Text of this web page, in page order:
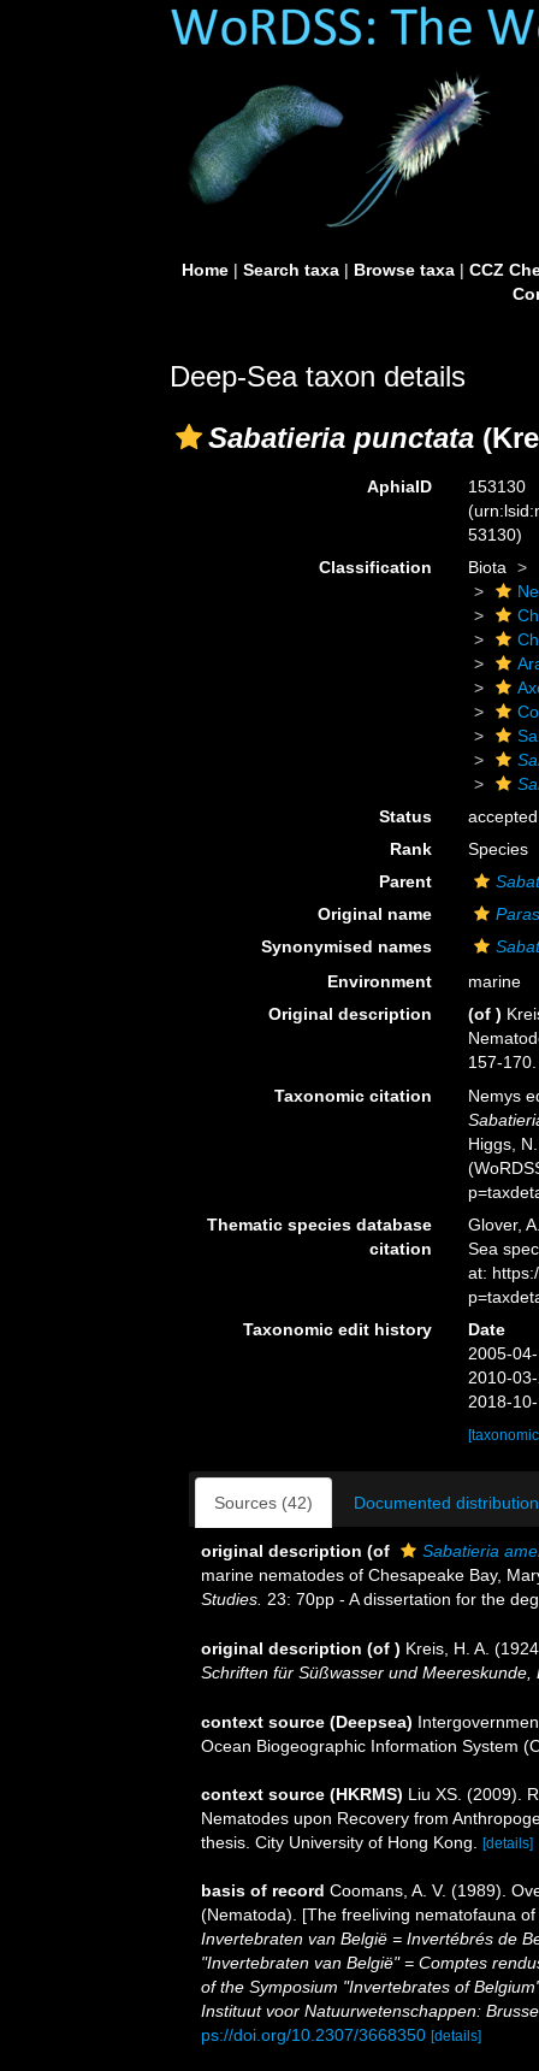
Home| Search taxa| Browse taxa| CCZ
Deep-Sea taxon details
Sabatieria punctata
AphiaID
153130
53130)
Classification
Biota
Status
accepted
Rank
Species
Parent
Original name
Synonymised names
Environment
marine
Original description
(of )
157-170.
Taxonomic citation
Nemys
Higgs,
Thematic species database
citation
Glover,
Sea
at:
Taxonomic edit history
Date
2005-
2010-
2018-
Sources (42) Documented
original description (of
Sabatieria
marine nematodes of Chesapeake Bay,
Studies. 23: 70pp - A dissertation for the
original description (of ) Kreis, H. A.
Schriften für Süßwasser und Meereskunde,
context source (Deepsea)
Ocean Biogeographic Information System
context source (HKRMS) Liu XS. (2009).
Nematodes upon Recovery from
thesis. City University of Hong Kong.
[details]
basis of record Coomans, A. V. (1989).
(Nematoda). [The freeliving nematofauna
Invertebraten van België = Invertébrés de
"Invertebraten van België" = Comptes
of the Symposium "Invertebrates of
Instituut voor Natuurwetenschappen:
ps://doi.org/10.2307/3668350 [details]